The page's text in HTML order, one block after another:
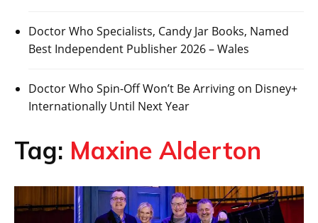
Doctor Who Specialists, Candy Jar Books, Named
Best Independent Publisher 2026 – Wales
Doctor Who Spin-Off Won’t Be Arriving on Disney+
Internationally Until Next Year
Tag: Maxine Alderton